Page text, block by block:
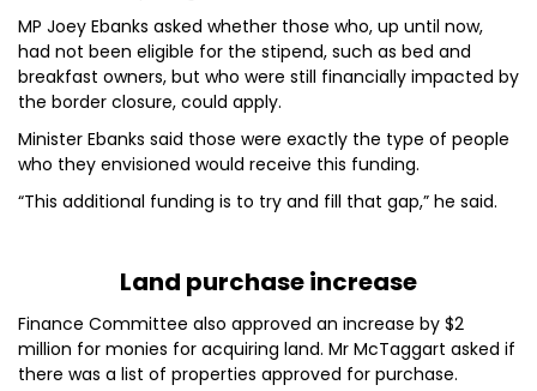
MP Joey Ebanks asked whether those who, up until now,
had not been eligible for the stipend, such as bed and
breakfast owners, but who were still financially impacted by
the border closure, could apply.
Minister Ebanks said those were exactly the type of people
who they envisioned would receive this funding.
“This additional funding is to try and fill that gap,” he said.
Land purchase increase
Finance Committee also approved an increase by $2
million for monies for acquiring land. Mr McTaggart asked if
there was a list of properties approved for purchase.